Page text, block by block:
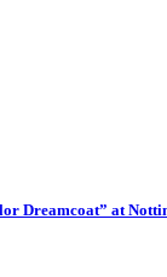
Dreamcoat” at